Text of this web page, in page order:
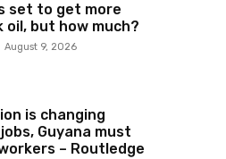
set to get more
oil, but how much?
August 9, 2026
is changing
Guyana must
– Routledge